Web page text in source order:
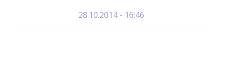
28.10.2014 - 16:46